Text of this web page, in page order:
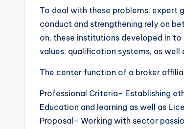
To deal with these problems, expert
conduct and strengthening rely on
on, these institutions developed in
values, qualification systems, as
The center function of a broker
Professional Criteria– Establishing
Education and learning as well as
Proposal– Working with sector